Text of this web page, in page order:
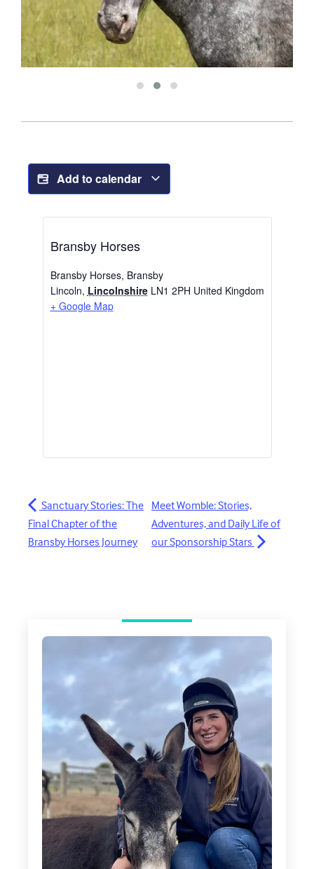
Add to calendar
Bransby Horses
Bransby Horses, Bransby
Lincoln, Lincolnshire LN1 2PH United Kingdom
+ Google Map
Sanctuary Stories: The
Final Chapter of the
Bransby Horses Journey
Meet Womble: Stories,
Adventures, and Daily Life of
our Sponsorship Stars